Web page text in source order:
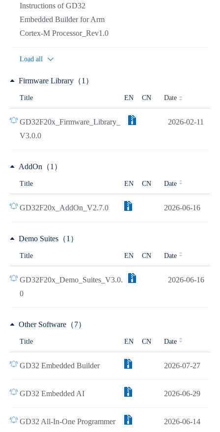
Instructions of GD32
Embedded Builder for Arm
Cortex-M Processor_Rev1.0
Load all
Firmware Library（1）
Title EN CN Date
GD32F20x_Firmware_Library_
V3.0.0
2026-02-11
AddOn（1）
Title EN CN Date
GD32F20x_AddOn_V2.7.0 2026-06-16
Demo Suites（1）
Title EN CN Date
GD32F20x_Demo_Suites_V3.0.
0
2026-06-16
Other Software（7）
Title EN CN Date
GD32 Embedded Builder 2026-07-27
GD32 Embedded AI 2026-06-29
GD32 All-In-One Programmer 2026-06-14